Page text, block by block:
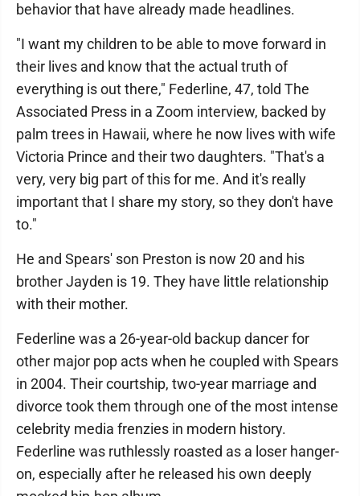
behavior that have already made headlines.
"I want my children to be able to move forward in
their lives and know that the actual truth of
everything is out there," Federline, 47, told The
Associated Press in a Zoom interview, backed by
palm trees in Hawaii, where he now lives with wife
Victoria Prince and their two daughters. "That's a
very, very big part of this for me. And it's really
important that I share my story, so they don't have
to."
He and Spears' son Preston is now 20 and his
brother Jayden is 19. They have little relationship
with their mother.
Federline was a 26-year-old backup dancer for
other major pop acts when he coupled with Spears
in 2004. Their courtship, two-year marriage and
divorce took them through one of the most intense
celebrity media frenzies in modern history.
Federline was ruthlessly roasted as a loser hanger-
on, especially after he released his own deeply